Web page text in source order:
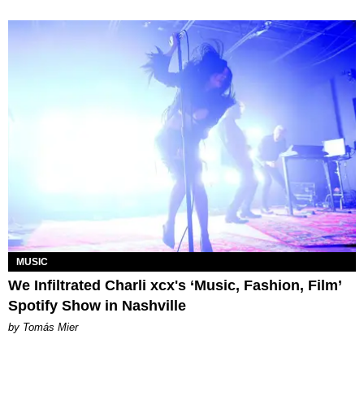
MUSIC
We Infiltrated Charli xcx's ‘Music, Fashion, Film’
Spotify Show in Nashville
by Tomás Mier